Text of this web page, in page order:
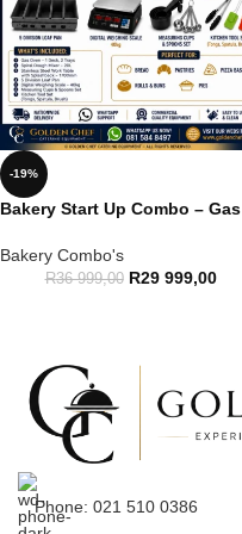
-19%
Bakery Start Up Combo – Gas
Bakery Combo's
R36 999,00 R29 999,00
Phone: 021 510 0386